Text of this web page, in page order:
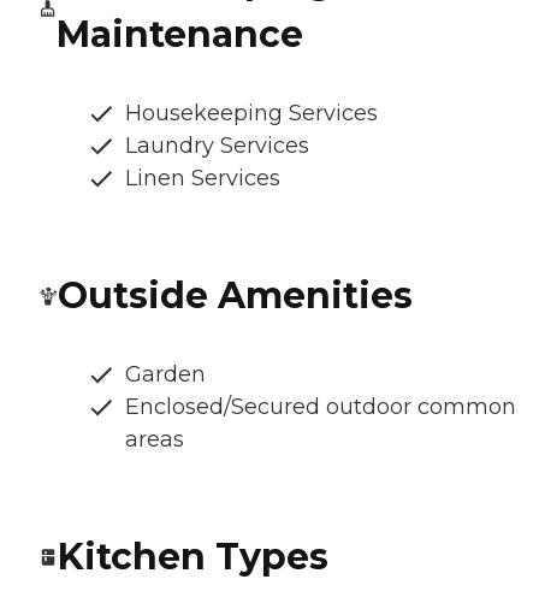
Maintenance
Housekeeping Services
Laundry Services
Linen Services
Outside Amenities
Garden
Enclosed/Secured outdoor common
areas
Kitchen Types